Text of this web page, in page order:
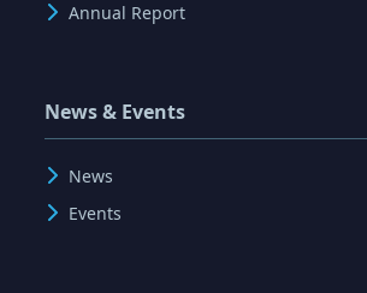
Annual Report
News & Events
News
Events